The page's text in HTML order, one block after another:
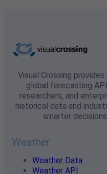
Visual Crossing
global forecasting
researchers, and
historical data and
smarter
Weather
Weather Data
Weather API